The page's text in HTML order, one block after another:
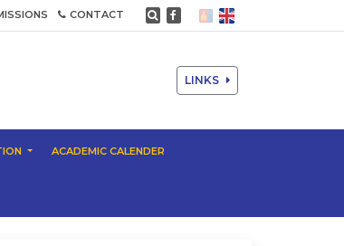
CONTACT
LINKS
ACADEMIC CALENDER